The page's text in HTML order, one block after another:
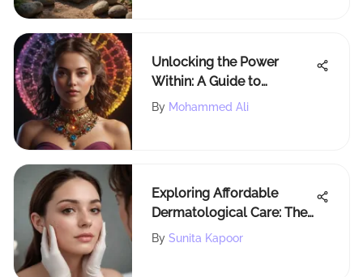
Unlocking the Power
Within: A Guide to
Assessing Chakra
By Mohammed Ali
Exploring Affordable
Dermatological Care: The
Cheap Dermatologist
By Sunita Kapoor